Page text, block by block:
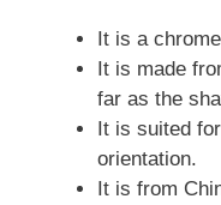
It is a
It is made
far as the
It is suited
orientation.
It is from